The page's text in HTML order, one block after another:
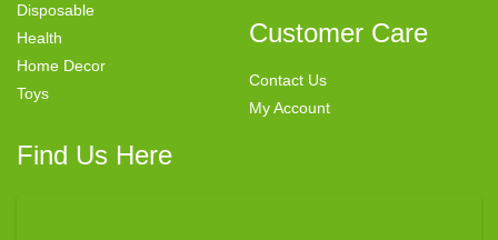
Disposable
Health
Home Decor
Toys
Customer Care
Contact Us
My Account
Find Us Here